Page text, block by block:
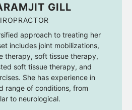
GILL
approach to treating her
includes joint mobilizations,
therapy, soft tissue therapy,
soft tissue therapy, and
She has experience in
range of conditions, from
to neurological.